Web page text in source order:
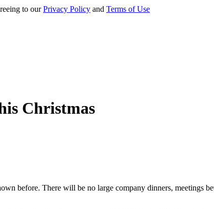
to ourPrivacy Policy and Terms of Use
Christmas
before. There will be no large company dinners, meetings